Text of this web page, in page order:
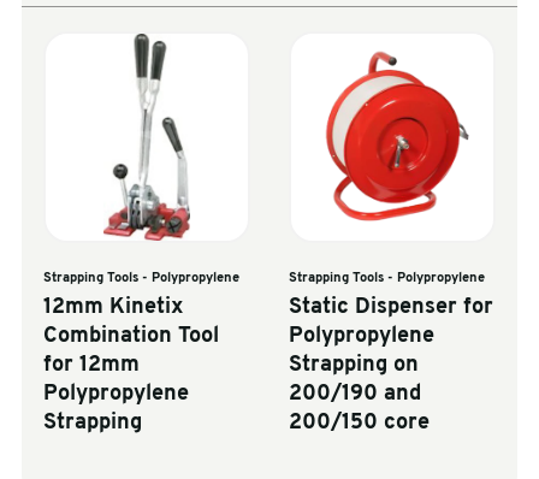
Strapping Tools - Polypropylene
12mm Kinetix
Combination Tool
for 12mm
Polypropylene
Strapping
Strapping Tools - Polypropylene
Static Dispenser for
Polypropylene
Strapping on
200/190 and
200/150 core